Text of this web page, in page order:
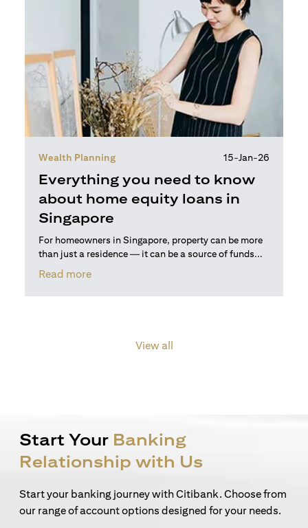
Wealth Planning 15-Jan-26
Everything you need to know
about home equity loans in
Singapore
For homeowners in Singapore, property can be more
than just a residence — it can be a source of funds...
Read moreopens in a new tab
View all
Start Your Banking
Relationship with Us
Start your banking journey with Citibank. Choose from
our range of account options designed for your needs.